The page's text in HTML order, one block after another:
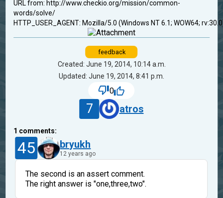
URL from: http://www.checkio.org/mission/common-
words/solve/
HTTP_USER_AGENT: Mozilla/5.0 (Windows NT 6.1; WOW64;
feedback
Created: June 19, 2014, 10:14 a.m.
Updated: June 19, 2014, 8:41 p.m.
0
7 atros
1 comments:
45 bryukh
12 years ago
The second is an assert comment.
The right answer is "one,three,two".